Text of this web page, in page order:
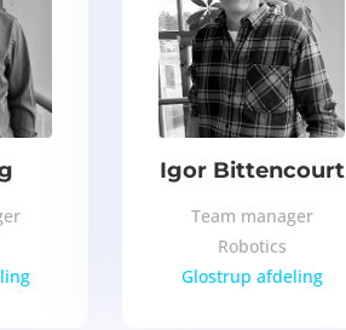
Igor Bittencourt
Team manager
Robotics
Glostrup afdeling